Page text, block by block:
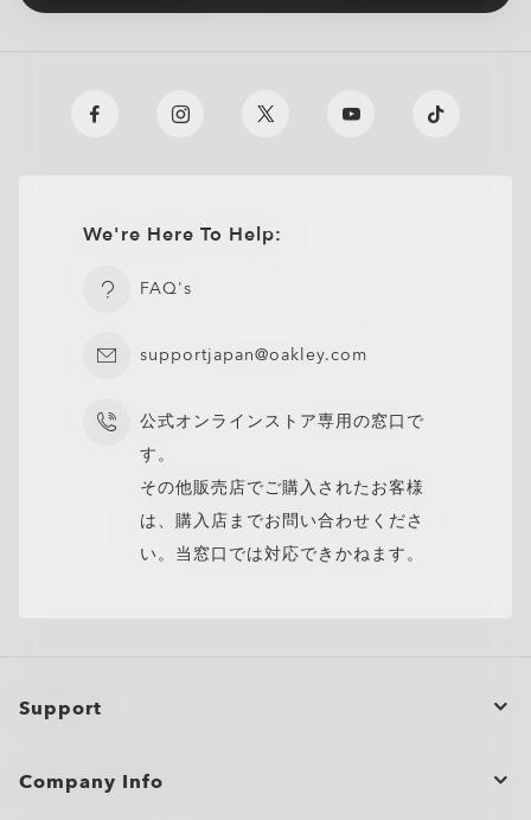
We're Here To Help:
FAQ's
supportjapan@oakley.com
公式オンラインストア専用の窓口で
す。
その他販売店でご購入されたお客様
は、購入店までお問い合わせくださ
い。当窓口では対応できかねます。
Support
Order Status
Company Info